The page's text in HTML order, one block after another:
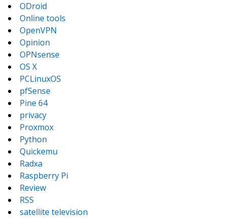
ODroid
Online tools
OpenVPN
Opinion
OPNsense
OS X
PCLinuxOS
pfSense
Pine 64
privacy
Proxmox
Python
Quickemu
Radxa
Raspberry Pi
Review
RSS
satellite television